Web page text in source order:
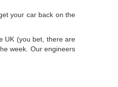
your car back on the
UK (you bet, there are
week. Our engineers